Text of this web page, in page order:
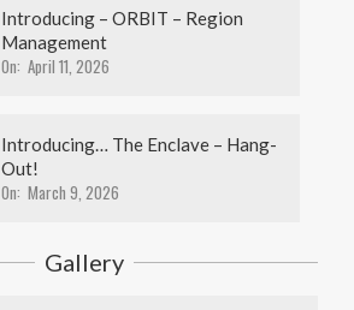
Introducing – ORBIT – Region
Management
On: April 11, 2026
Introducing… The Enclave – Hang-
Out!
On: March 9, 2026
Gallery